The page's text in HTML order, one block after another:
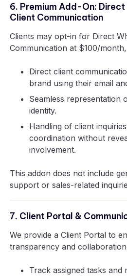
6. Premium Add-On:
Client Communication
Clients may opt-in for Direct
Communication at $100/
Direct client
brand using their email
Seamless representation
identity.
Handling of client
coordination without
involvement.
This addon does not include
support or sales-related
7. Client Portal &
We provide a Client Portal to
transparency and
Track assigned tasks and